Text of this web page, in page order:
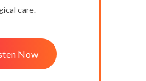
care.
Now